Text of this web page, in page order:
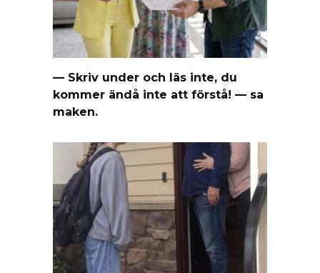
— Skriv under och läs inte, du
kommer ändå inte att förstå! — sa
maken.